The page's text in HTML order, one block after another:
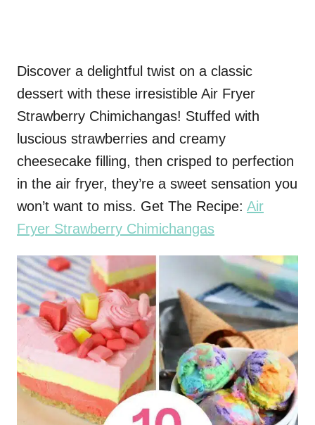
Discover a delightful twist on a classic
dessert with these irresistible Air Fryer
Strawberry Chimichangas! Stuffed with
luscious strawberries and creamy
cheesecake filling, then crisped to perfection
in the air fryer, they’re a sweet sensation you
won’t want to miss. Get The Recipe: Air
Fryer Strawberry Chimichangas